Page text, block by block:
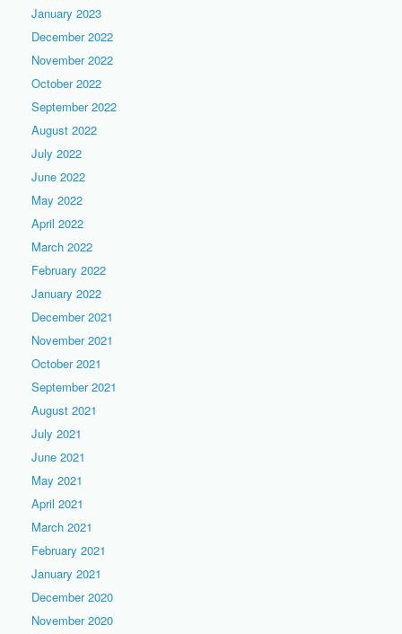
January 2023
December 2022
November 2022
October 2022
September 2022
August 2022
July 2022
June 2022
May 2022
April 2022
March 2022
February 2022
January 2022
December 2021
November 2021
October 2021
September 2021
August 2021
July 2021
June 2021
May 2021
April 2021
March 2021
February 2021
January 2021
December 2020
November 2020